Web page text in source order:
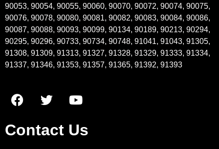
90053, 90054, 90055, 90060, 90070, 90072, 90074, 90075,
90076, 90078, 90080, 90081, 90082, 90083, 90084, 90086,
90087, 90088, 90093, 90099, 90134, 90189, 90213, 90294,
90295, 90296, 90733, 90734, 90748, 91041, 91043, 91305,
91308, 91309, 91313, 91327, 91328, 91329, 91333, 91334,
91337, 91346, 91353, 91357, 91365, 91392, 91393
Contact Us